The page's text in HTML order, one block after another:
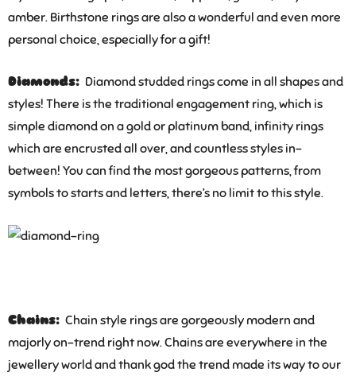
amber. Birthstone rings are also a wonderful and even more
personal choice, especially for a gift!
Diamonds: Diamond studded rings come in all shapes and
styles! There is the traditional engagement ring, which is
simple diamond on a gold or platinum band, infinity rings
which are encrusted all over, and countless styles in-
between! You can find the most gorgeous patterns, from
symbols to starts and letters, there’s no limit to this style.
Chains: Chain style rings are gorgeously modern and
majorly on-trend right now. Chains are everywhere in the
jewellery world and thank god the trend made its way to our